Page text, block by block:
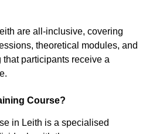
are all-inclusive, covering
theoretical modules, and
participants receive a
Course?
in Leith is a specialised